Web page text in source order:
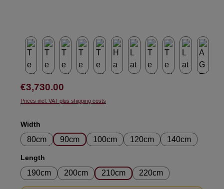
Regular price:
€3,730.00
Prices incl. VAT plus shipping costs
Select
Width
80cm 90cm 100cm 120cm 140cm
Select
Length
190cm 200cm 210cm 220cm